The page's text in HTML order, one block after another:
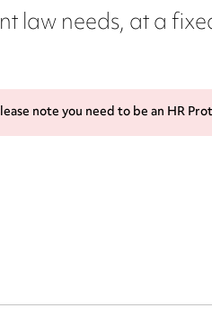
law needs, at a
note you need to be an HR